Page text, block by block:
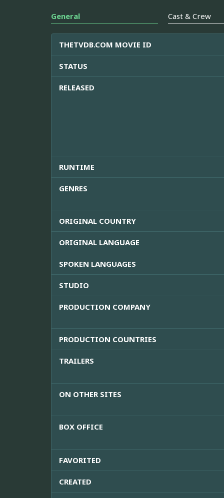
General Cast & Crew
THETVDB.COM MOVIE ID
STATUS
RELEASED
RUNTIME
GENRES
ORIGINAL COUNTRY
ORIGINAL LANGUAGE
SPOKEN LANGUAGES
STUDIO
PRODUCTION COMPANY
PRODUCTION COUNTRIES
TRAILERS
ON OTHER SITES
BOX OFFICE
FAVORITED
CREATED